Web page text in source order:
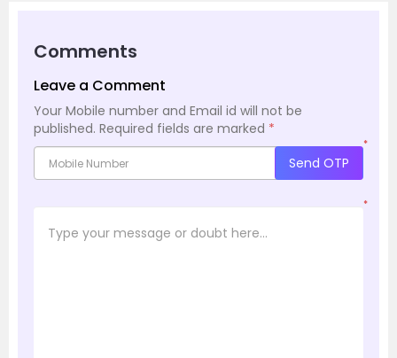
Comments
Leave a Comment
Your Mobile number and Email id will not be
published. Required fields are marked *
*
Send OTP
*